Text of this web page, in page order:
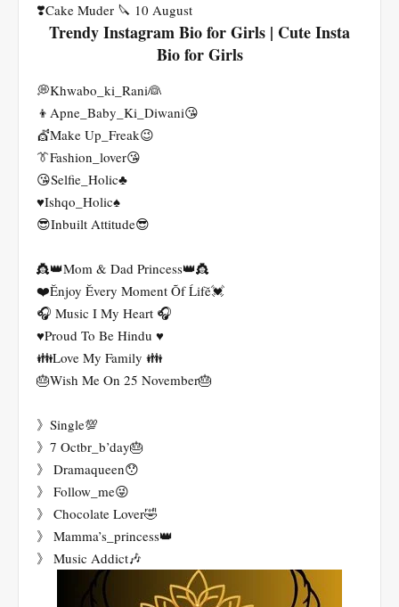
❣️Cake Muder 🔪 10 August
Trendy Instagram Bio for Girls | Cute Insta
Bio for Girls
💭Khwabo_ki_Rani👰
👦Apne_Baby_Ki_Diwani😘
💇Make Up_Freak😉
👔Fashion_lover😘
😘Selfie_Holic♣️
♥️Ishqo_Holic♠️
😎Inbuilt Attitude😎
👸👑Mom & Dad Princess👑👸
❤️Ĕnjoy Ĕvery Moment Õf Ĺifĕ💓
🎧 Music I My Heart 🎧
♥️Proud To Be Hindu ♥️
👪Love My Family 👪
🎂Wish Me On 25 November🎂
》Single💯
》7 Octbr_b’day🎂
》 Dramaqueen😯
》 Follow_me😜
》 Chocolate Lover🤣
》 Mamma’s_princess👑
》 Music Addict🎶